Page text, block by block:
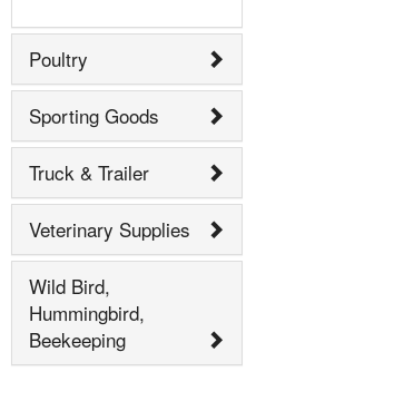
Poultry
Sporting Goods
Truck & Trailer
Veterinary Supplies
Wild Bird,
Hummingbird,
Beekeeping